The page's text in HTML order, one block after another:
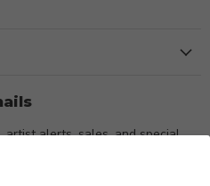
alerts, sales, and special